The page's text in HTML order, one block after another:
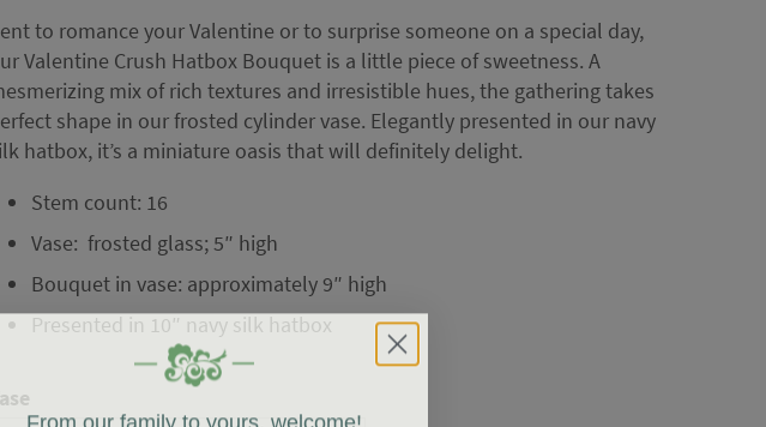
to romance your Valentine or to surprise someone on a special day,
Valentine Crush Hatbox Bouquet is a little piece of sweetness. A
mix of rich textures and irresistible hues, the gathering takes
shape in our frosted cylinder vase. Elegantly presented in our navy
hatbox, it’s a miniature oasis that will definitely delight.
Stem count: 16
Vase: frosted glass; 5″ high
Bouquet in vase: approximately 9″ high
Presented in 10″ navy silk hatbox
From our family to yours, welcome!